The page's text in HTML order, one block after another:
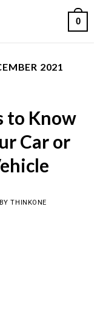
0
2021
to Know
Car or
BYTHINKONE